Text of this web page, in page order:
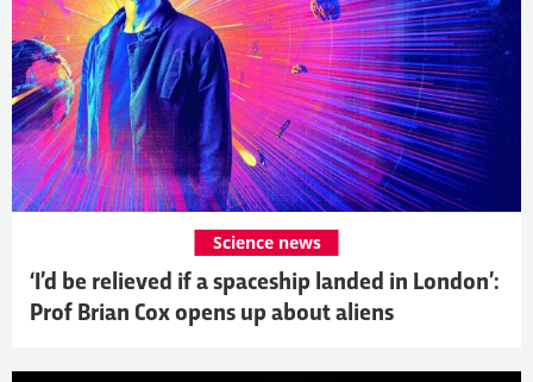
‘I’d be relieved if a spaceship landed in London’:
Prof Brian Cox opens up about aliens
Science news